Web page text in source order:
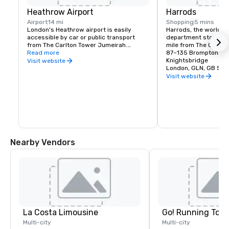
Heathrow Airport
Airport14 mi
London's Heathrow airport is easily
accessible by car or public transport
from The Carlton Tower Jumeirah.
By Car - approximately 45 minutes via
Read more
Visit website
Harrods
Shopping 5 mins
Harrods, the world
department store, is
mile from The
87–135 Brompton
Knightsbridge
London, GLN, GB
Visit website
Nearby Vendors
La Costa Limousine
Multi-city
Go! Running
Multi-city